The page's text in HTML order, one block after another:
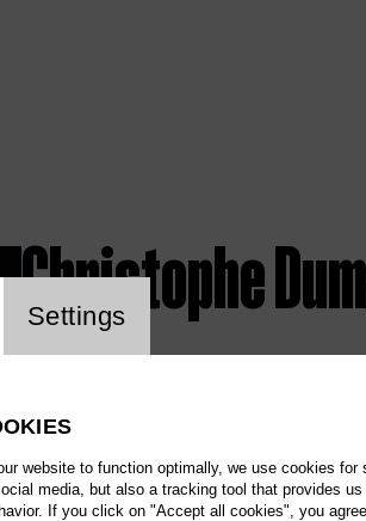
Christophe
cookie setting
Settings
website to function optimally, we use cookies
media, but also a tracking tool that provides
If you click on "Accept all cookies", you